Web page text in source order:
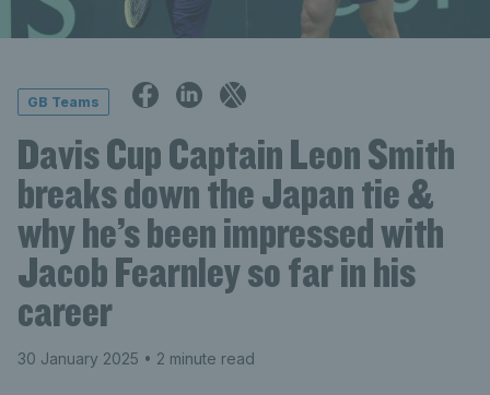
GB Teams
Davis Cup Captain Leon Smith
breaks down the Japan tie &
why he’s been impressed with
Jacob Fearnley so far in his
career
30 January 2025 • 2 minute read